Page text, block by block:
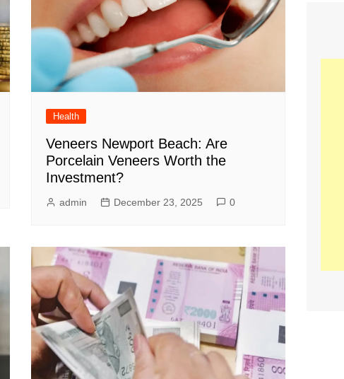
Health
Veneers Newport Beach: Are
Porcelain Veneers Worth the
Investment?
admin December 23, 2025 0